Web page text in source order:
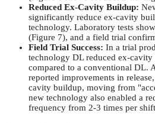
Reduced Ex-Cavity Buildup:
significantly reduce ex-cavity
technology. Laboratory tests
(Figure 7), and a field trial
Field Trial Success: In a trial
technology DL reduced ex-
compared to a conventional DL.
reported improvements in
cavity buildup, moving from
new technology also enabled a
frequency from 2-3 times per